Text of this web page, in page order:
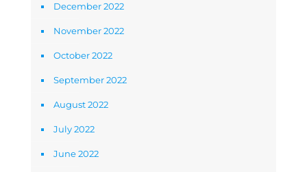
December 2022
November 2022
October 2022
September 2022
August 2022
July 2022
June 2022